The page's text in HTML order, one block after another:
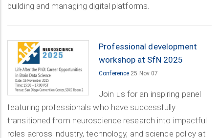
building and managing digital platforms.
Professional development
workshop at SfN 2025
Conference 25 Nov 07
Join us for an inspiring panel
featuring professionals who have successfully
transitioned from neuroscience research into impactful
roles across industry, technology, and science policy at